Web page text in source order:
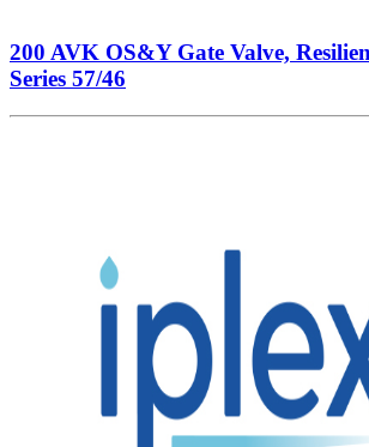
200 AVK OS&Y Gate Valve,
Series 57/46